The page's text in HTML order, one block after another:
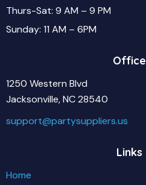
Thurs-Sat: 9 AM – 9 PM
Sunday: 11 AM – 6PM
Office
1250 Western Blvd
Jacksonville, NC 28540
support@partysuppliers.us
Links
Home